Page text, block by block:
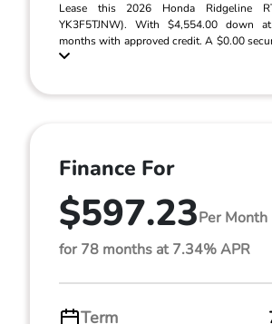
Lease this 2026 Honda Ridgeline
YK3F5TJNW). With $4,554.00 down
months with approved credit. A $0.00
Finance For
$597.23Per Month
for 78 months at 7.34% APR
Term